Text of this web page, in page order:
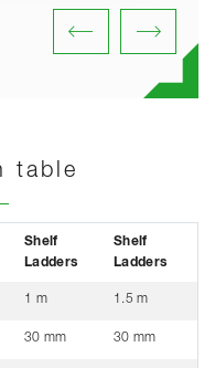
table
Shelf
Ladders
Shelf
Ladders
1 m 1.5 m
30 mm 30 mm